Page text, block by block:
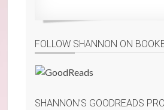
FOLLOW SHANNON ON
SHANNON’S GOODREADS